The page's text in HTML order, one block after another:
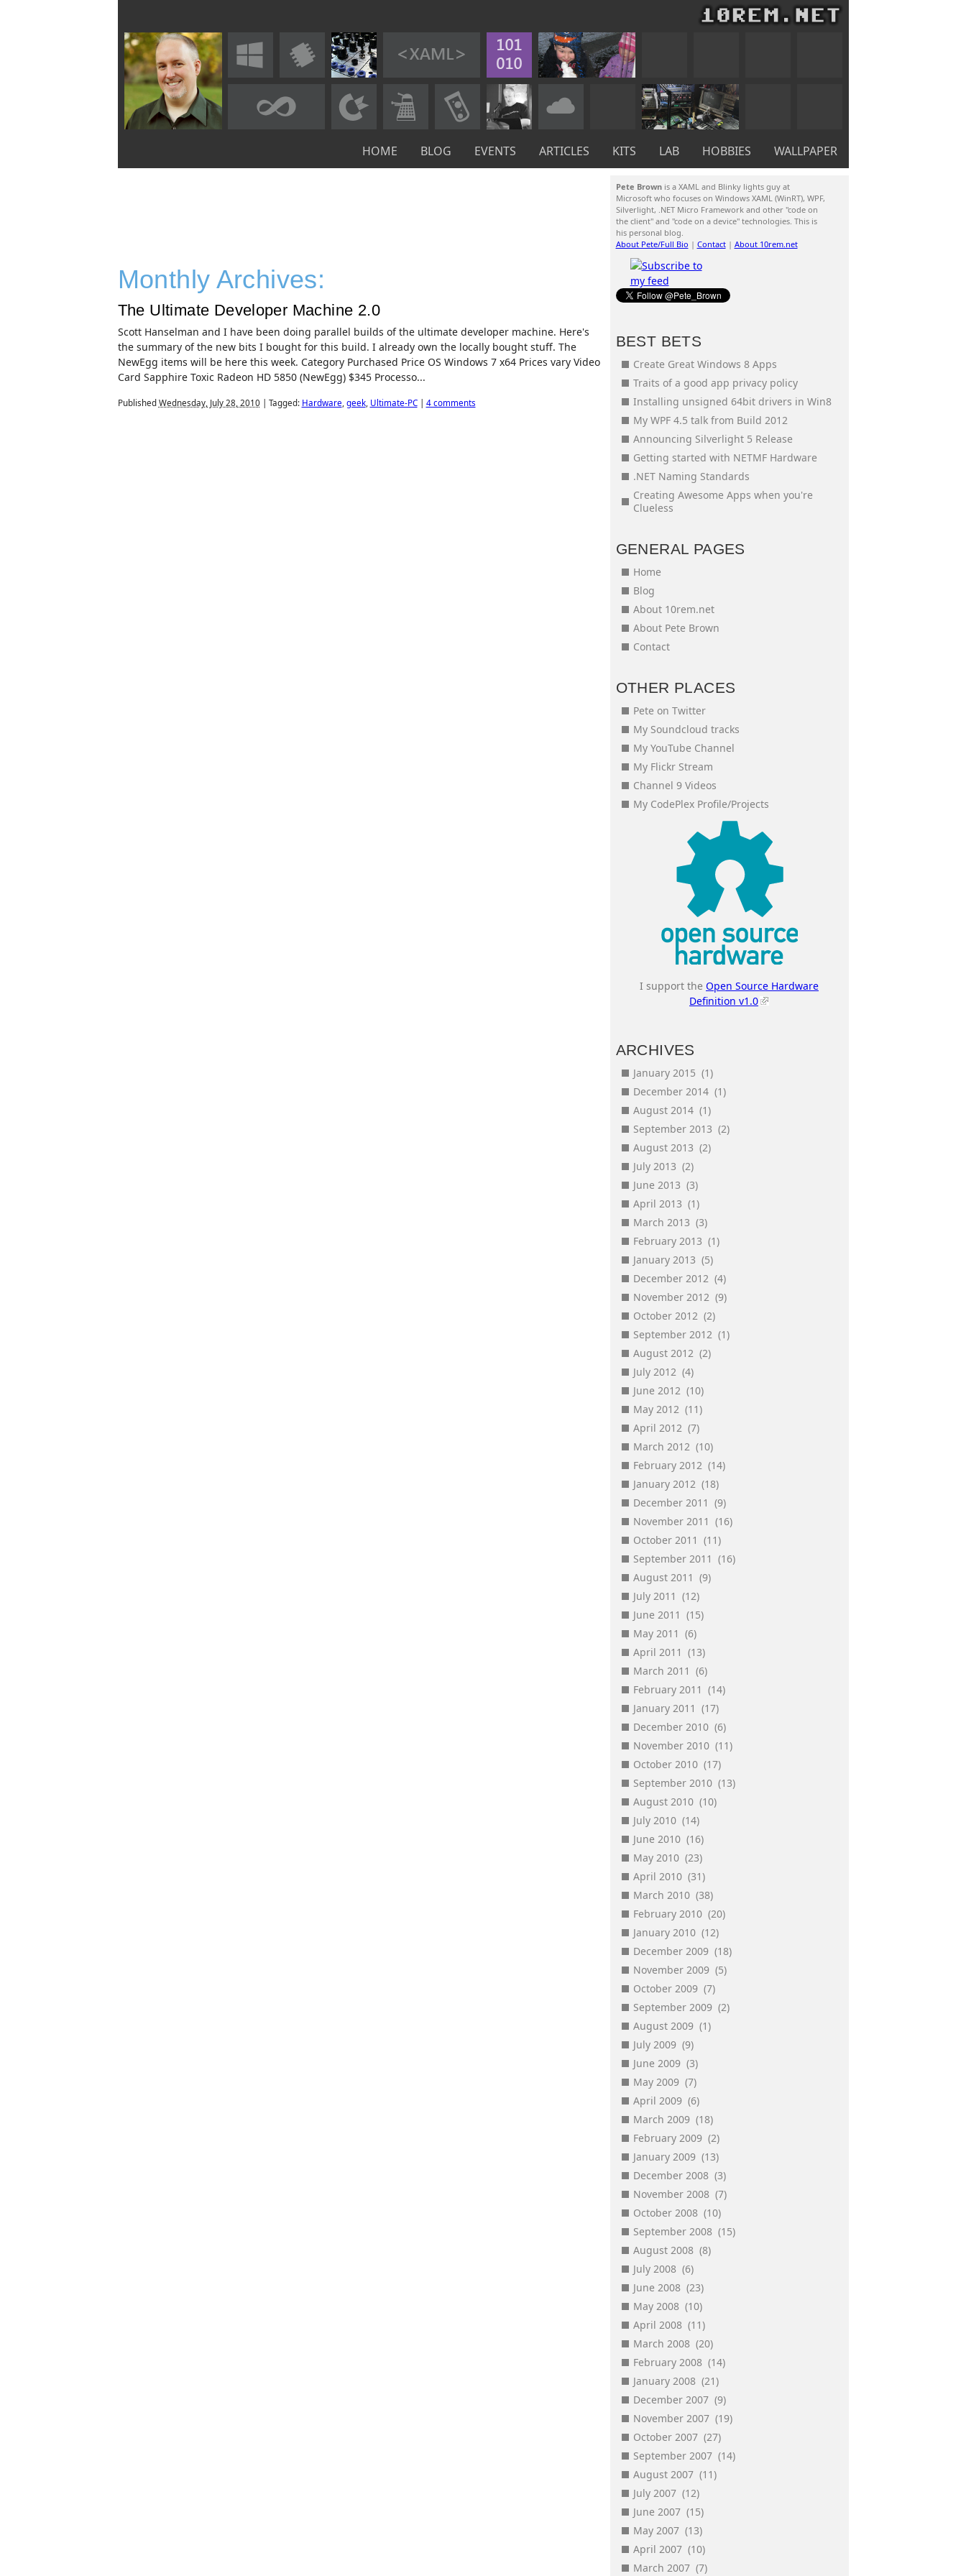
HOME BLOG EVENTS ARTICLES KITS LAB HOBBIES WALLPAPER
Monthly Archives:
The Ultimate Developer Machine 2.0
Scott Hanselman and I have been doing parallel builds of the ultimate developer machine. Here's
the summary of the new bits I bought for this build. I already own the locally bought stuff. The
NewEgg items will be here this week. Category Purchased Price OS Windows 7 x64 Prices vary Video
Card Sapphire Toxic Radeon HD 5850 (NewEgg) $345 Processo...
Published Wednesday, July 28, 2010 Tagged: Hardware, geek, Ultimate-PC| 4 comments
Pete Brownis a XAML and Blinky lights guy at
Microsoft who focuses on Windows XAML (WinRT), WPF,
Silverlight, .NET Micro Framework and other "code on
the client" and "code on a device" technologies. This is
his personal blog.
About Pete/Full Bio | Contact| About 10rem.net
BEST BETS
Create Great Windows 8 Apps
Traits of a good app privacy policy
Installing unsigned 64bit drivers in Win8
My WPF 4.5 talk from Build 2012
Announcing Silverlight 5 Release
Getting started with NETMF Hardware
.NET Naming Standards
Creating Awesome Apps when you're
Clueless
GENERAL PAGES
Home
Blog
About 10rem.net
About Pete Brown
Contact
OTHER PLACES
Pete on Twitter
My Soundcloud tracks
My YouTube Channel
My Flickr Stream
Channel 9 Videos
My CodePlex Profile/Projects
I support the Open Source Hardware
Definition v1.0
ARCHIVES
January 2015 (1)
December 2014 (1)
August 2014 (1)
September 2013 (2)
August 2013 (2)
July 2013 (2)
June 2013 (3)
April 2013 (1)
March 2013 (3)
February 2013 (1)
January 2013 (5)
December 2012 (4)
November 2012 (9)
October 2012 (2)
September 2012 (1)
August 2012 (2)
July 2012 (4)
June 2012 (10)
May 2012 (11)
April 2012 (7)
March 2012 (10)
February 2012 (14)
January 2012 (18)
December 2011 (9)
November 2011 (16)
October 2011 (11)
September 2011 (16)
August 2011 (9)
July 2011 (12)
June 2011 (15)
May 2011 (6)
April 2011 (13)
March 2011 (6)
February 2011 (14)
January 2011 (17)
December 2010 (6)
November 2010 (11)
October 2010 (17)
September 2010 (13)
August 2010 (10)
July 2010 (14)
June 2010 (16)
May 2010 (23)
April 2010 (31)
March 2010 (38)
February 2010 (20)
January 2010 (12)
December 2009 (18)
November 2009 (5)
October 2009 (7)
September 2009 (2)
August 2009 (1)
July 2009 (9)
June 2009 (3)
May 2009 (7)
April 2009 (6)
March 2009 (18)
February 2009 (2)
January 2009 (13)
December 2008 (3)
November 2008 (7)
October 2008 (10)
September 2008 (15)
August 2008 (8)
July 2008 (6)
June 2008 (23)
May 2008 (10)
April 2008 (11)
March 2008 (20)
February 2008 (14)
January 2008 (21)
December 2007 (9)
November 2007 (19)
October 2007 (27)
September 2007 (14)
August 2007 (11)
July 2007 (12)
June 2007 (15)
May 2007 (13)
April 2007 (10)
March 2007 (7)